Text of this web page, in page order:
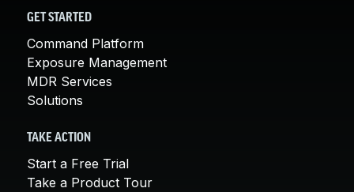
GET STARTED
Command Platform
Exposure Management
MDR Services
Solutions
TAKE ACTION
Start a Free Trial
Take a Product Tour